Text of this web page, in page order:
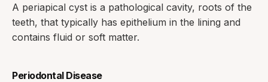
A periapical cyst is a pathological cavity, roots of the
teeth, that typically has epithelium in the lining and
contains fluid or soft matter.
Periodontal Disease